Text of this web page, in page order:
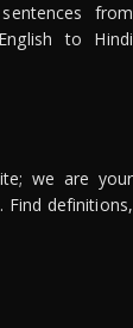
from
to Hindi
we are your
. Find definitions,